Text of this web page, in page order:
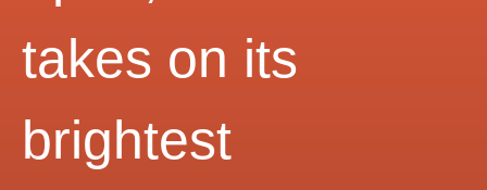
takes on its
brightest